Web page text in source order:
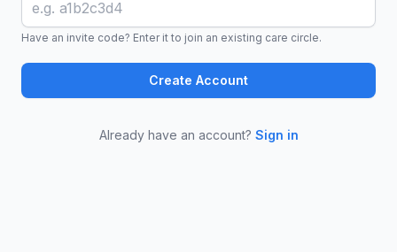
Have an invite code? Enter it to join an existing care circle.
Create Account
Already have an account? Sign in